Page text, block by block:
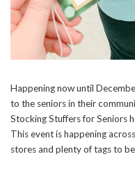
Happening now until
to the seniors in their
Stocking Stuffers for Seniors
This event is happening
stores and plenty of tags to